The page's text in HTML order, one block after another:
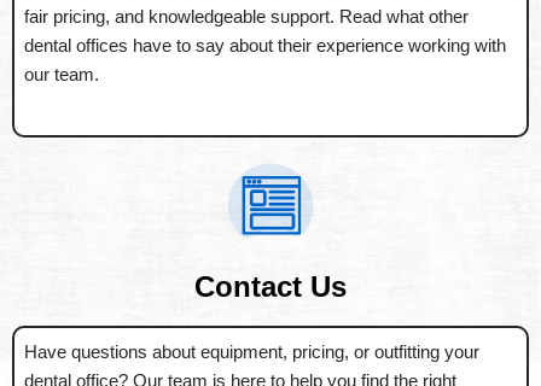
fair pricing, and knowledgeable support. Read what other
dental offices have to say about their experience working with
our team.
Contact Us
Have questions about equipment, pricing, or outfitting your
dental office? Our team is here to help you find the right